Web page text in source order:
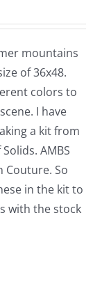
mountains
of 36x48.
colors to
I have
a kit from
AMBS
Couture. So
in the kit to
with the stock